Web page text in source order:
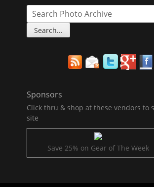
Sponsors
Click thru & shop at these vendors to
site
Save 25% on Gear of The Week